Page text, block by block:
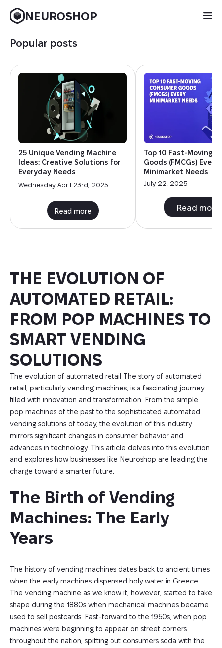
NEUROSHOP
THE EVOLUTION OF
AUTOMATED RETAIL:
FROM POP MACHINES TO
SMART VENDING
SOLUTIONS
The evolution of automated retail The story of automated
retail, particularly vending machines, is a fascinating journey
filled with innovation and transformation. From the simple
pop machines of the past to the sophisticated automated
vending solutions of today, the evolution of this industry
mirrors significant changes in consumer behavior and
advances in technology. This article delves into this evolution
and explores how businesses like Neuroshop are leading the
charge toward a smarter future.
The Birth of Vending
Machines: The Early
Years
The history of vending machines dates back to ancient times
when the early machines dispensed holy water in Greece.
The vending machine as we know it, however, started to take
shape during the 1880s when mechanical machines became
used to sell postcards. Fast-forward to the 1950s, when pop
machines were beginning to appear on street corners
throughout the nation, spitting out consumers soda with the
Popular posts
25 Unique Vending Machine
Ideas: Creative Solutions for
Everyday Needs
Wednesday April 23rd, 2025
Top 10 Fast-Moving
Goods (FMCGs) Every
Minimarket Needs
July 22, 2025
Read more